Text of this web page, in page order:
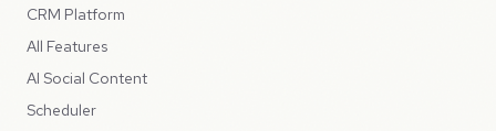
CRM Platform
All Features
AI Social Content
Scheduler